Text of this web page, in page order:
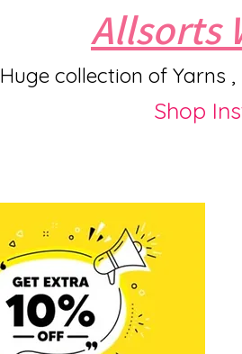
Allsorts
Huge collection of Yarns
Shop